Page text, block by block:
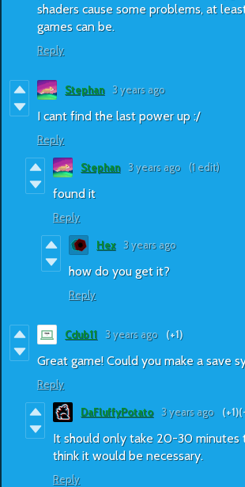
shaders cause some problems, at
games can be.
Reply
Stephan 3 years ago
I cant find the last power up :/
Reply
Stephan 3 years ago (1 edit)
found it
Reply
Hex 3 years ago
how do you get it?
Reply
Cdub11 3 years ago (+1)
Great game! Could you make a save
Reply
DaFluffyPotato 3 years ago (+1)
It should only take 20-30 minutes
think it would be necessary.
Reply